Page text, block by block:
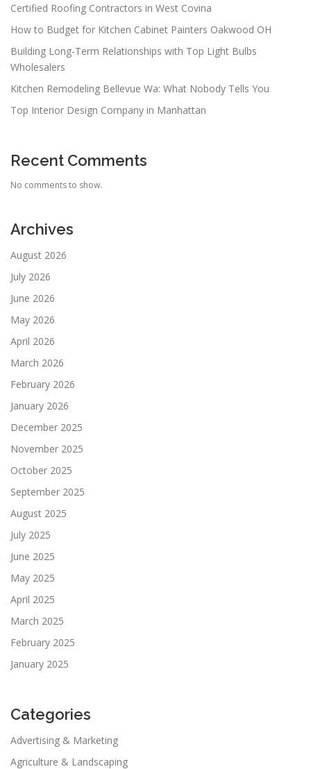
Certified Roofing Contractors in West Covina
How to Budget for Kitchen Cabinet Painters Oakwood OH
Building Long-Term Relationships with Top Light Bulbs
Wholesalers
Kitchen Remodeling Bellevue Wa: What Nobody Tells You
Top Interior Design Company in Manhattan
Recent Comments
No comments to show.
Archives
August 2026
July 2026
June 2026
May 2026
April 2026
March 2026
February 2026
January 2026
December 2025
November 2025
October 2025
September 2025
August 2025
July 2025
June 2025
May 2025
April 2025
March 2025
February 2025
January 2025
Categories
Advertising & Marketing
Agriculture & Landscaping